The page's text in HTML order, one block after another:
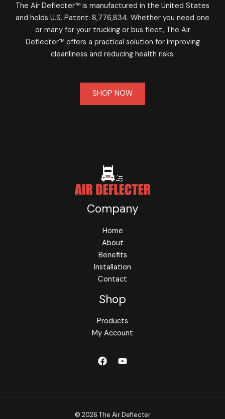
The Air Deflecter™ is manufactured in the United States
and holds U.S. Patent: 8,776,834. Whether you need one
or many for your trucking or bus fleet, The Air
Deflecter™ offers a practical solution for improving
cleanliness and reducing health risks.
SHOP NOW
Company
Home
About
Benefits
Installation
Contact
Shop
Products
My Account
© 2026 The Air Deflecter